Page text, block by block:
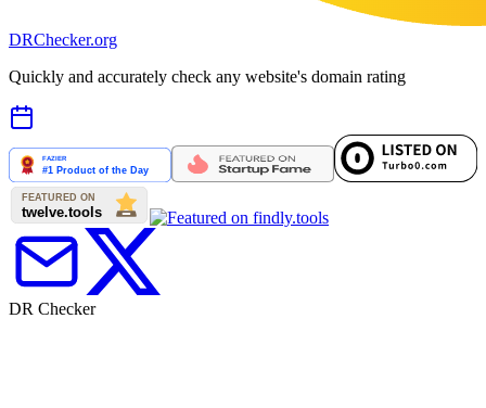
DRChecker.org
Quickly and accurately check any website's domain rating
DR Checker